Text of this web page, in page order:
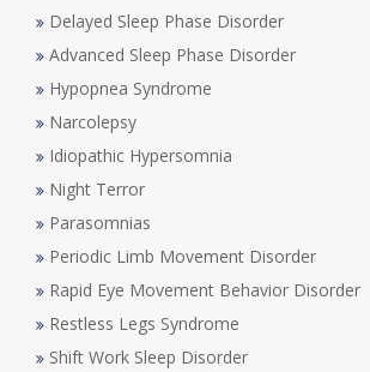
Delayed Sleep Phase Disorder
Advanced Sleep Phase Disorder
Hypopnea Syndrome
Narcolepsy
Idiopathic Hypersomnia
Night Terror
Parasomnias
Periodic Limb Movement Disorder
Rapid Eye Movement Behavior Disorder
Restless Legs Syndrome
Shift Work Sleep Disorder